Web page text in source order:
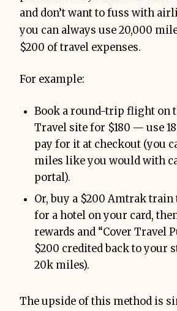
and don’t want to fuss with
you can always use 20,000
$200 of travel expenses.
For example:
Book a round-trip flight on
Travel site for $180 — use
pay for it at checkout (you
miles like you would with
portal).
Or, buy a $200 Amtrak
for a hotel on your card,
rewards and “Cover Travel
$200 credited back to your
20k miles).
The upside of this method is